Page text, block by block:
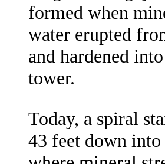
formed when
water erupted
and hardened
tower.
Today, a spiral
43 feet down into